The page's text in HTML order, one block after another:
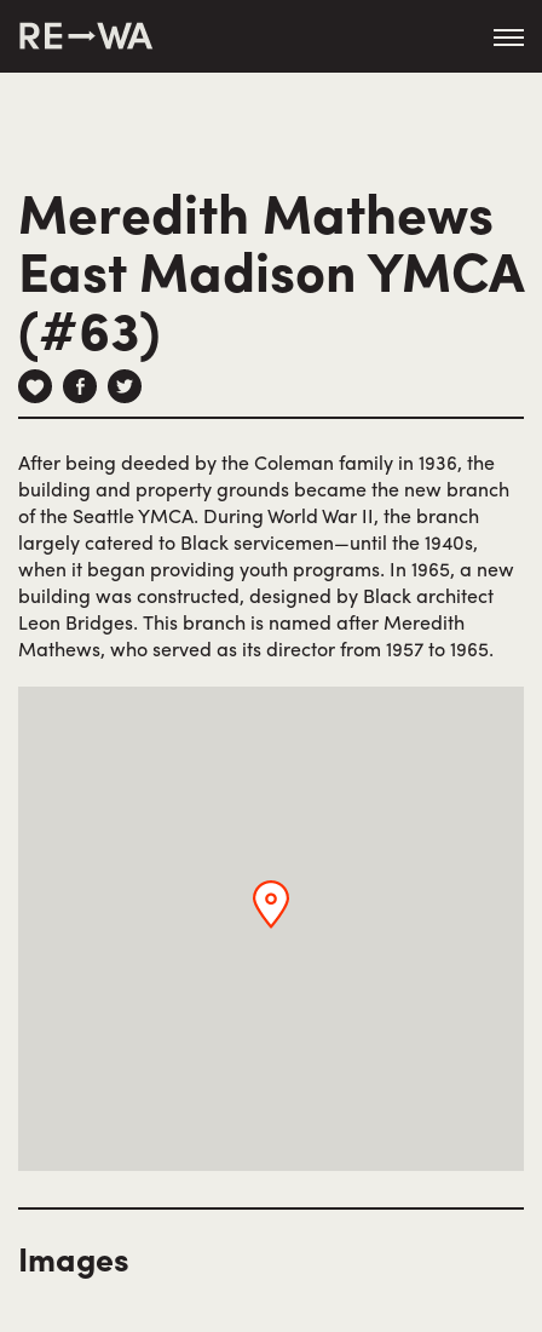
content/themes/revisitwa/"
Meredith Mathews
East Madison YMCA
(#63)
After being deeded by the Coleman family in 1936, the
building and property grounds became the new branch
of the Seattle YMCA. During World War II, the branch
largely catered to Black servicemen—until the 1940s,
when it began providing youth programs. In 1965, a new
building was constructed, designed by Black architect
Leon Bridges. This branch is named after Meredith
Mathews, who served as its director from 1957 to 1965.
Images